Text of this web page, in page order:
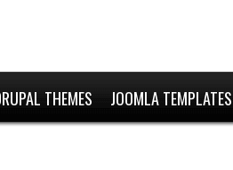
THEMES JOOMLA TEMPLATES